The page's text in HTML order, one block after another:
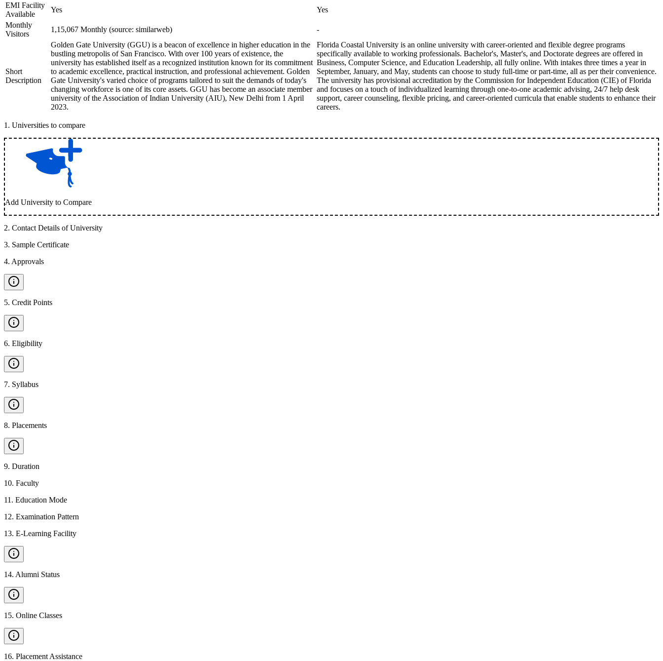
EMI Facility
Available
Yes
Yes
Monthly
Visitors
1,15,067 Monthly (source: similarweb) -
Short
Description
Golden Gate University (GGU) is a beacon of excellence in higher education in the
bustling metropolis of San Francisco. With over 100 years of existence, the
university has established itself as a recognized institution known for its commitment
to academic excellence, practical instruction, and professional achievement. Golden
Gate University's varied choice of programs tailored to suit the demands of today's
changing workforce is one of its core assets. GGU has become an associate member
university of the Association of Indian University (AIU), New Delhi from 1 April
2023.
Florida Coastal University is an online university with career-oriented and flexible degree programs
specifically available to working professionals. Bachelor's, Master's, and Doctorate degrees are offered in
Business, Computer Science, and Education Leadership, all fully online. With intakes three times a year in
September, January, and May, students can choose to study full-time or part-time, all as per their convenience.
The university has provisional accreditation by the Commission for Independent Education (CIE) of Florida
and focuses on a touch of individualized learning through one-to-one academic advising, 24/7 help desk
support, career counseling, flexible pricing, and career-oriented curricula that enable students to enhance their
careers.
1 . Universities to compare
Add University to Compare
2. Contact Details of University
3. Sample Certificate
4. Approvals
5. Credit Points
6. Eligibility
7. Syllabus
8. Placements
9. Duration
10. Faculty
11 . Education Mode
12. Examination Pattern
13. E-Learning Facility
14. Alumni Status
15. Online Classes
16. Placement Assistance